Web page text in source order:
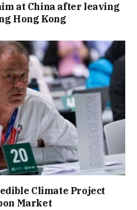
at China after leaving
Hong Kong
Climate Project
Market